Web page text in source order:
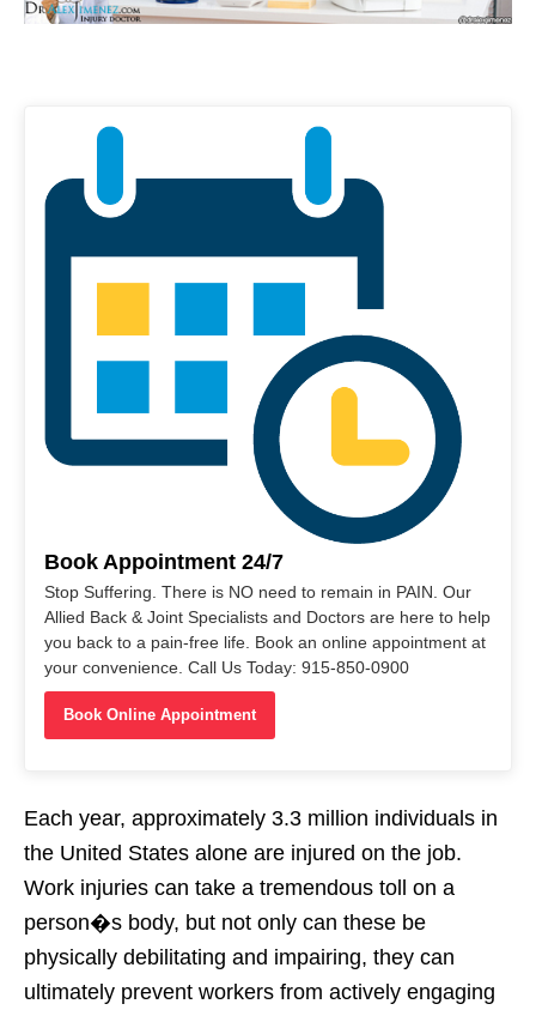
Book Appointment 24/7
Stop Suffering. There is NO need to remain in PAIN. Our
Allied Back & Joint Specialists and Doctors are here to help
you back to a pain-free life. Book an online appointment at
your convenience. Call Us Today: 915-850-0900
Book Online Appointment
Each year, approximately 3.3 million individuals in
the United States alone are injured on the job.
Work injuries can take a tremendous toll on a
person�s body, but not only can these be
physically debilitating and impairing, they can
ultimately prevent workers from actively engaging